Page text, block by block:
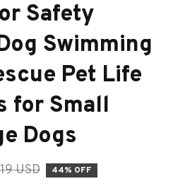
Safety
Swimming
Pet Life
for Small
Dogs
USD 44% OFF